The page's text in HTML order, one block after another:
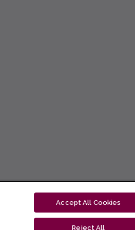
Accept All Cookies
Reject All